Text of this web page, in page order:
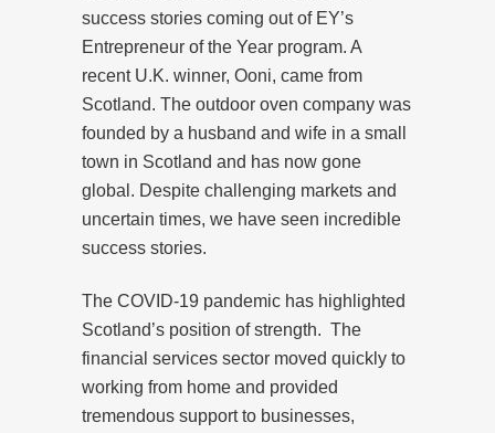
success stories coming out of EY’s
Entrepreneur of the Year program. A
recent U.K. winner, Ooni, came from
Scotland. The outdoor oven company was
founded by a husband and wife in a small
town in Scotland and has now gone
global. Despite challenging markets and
uncertain times, we have seen incredible
success stories.
The COVID-19 pandemic has highlighted
Scotland’s position of strength. The
financial services sector moved quickly to
working from home and provided
tremendous support to businesses,